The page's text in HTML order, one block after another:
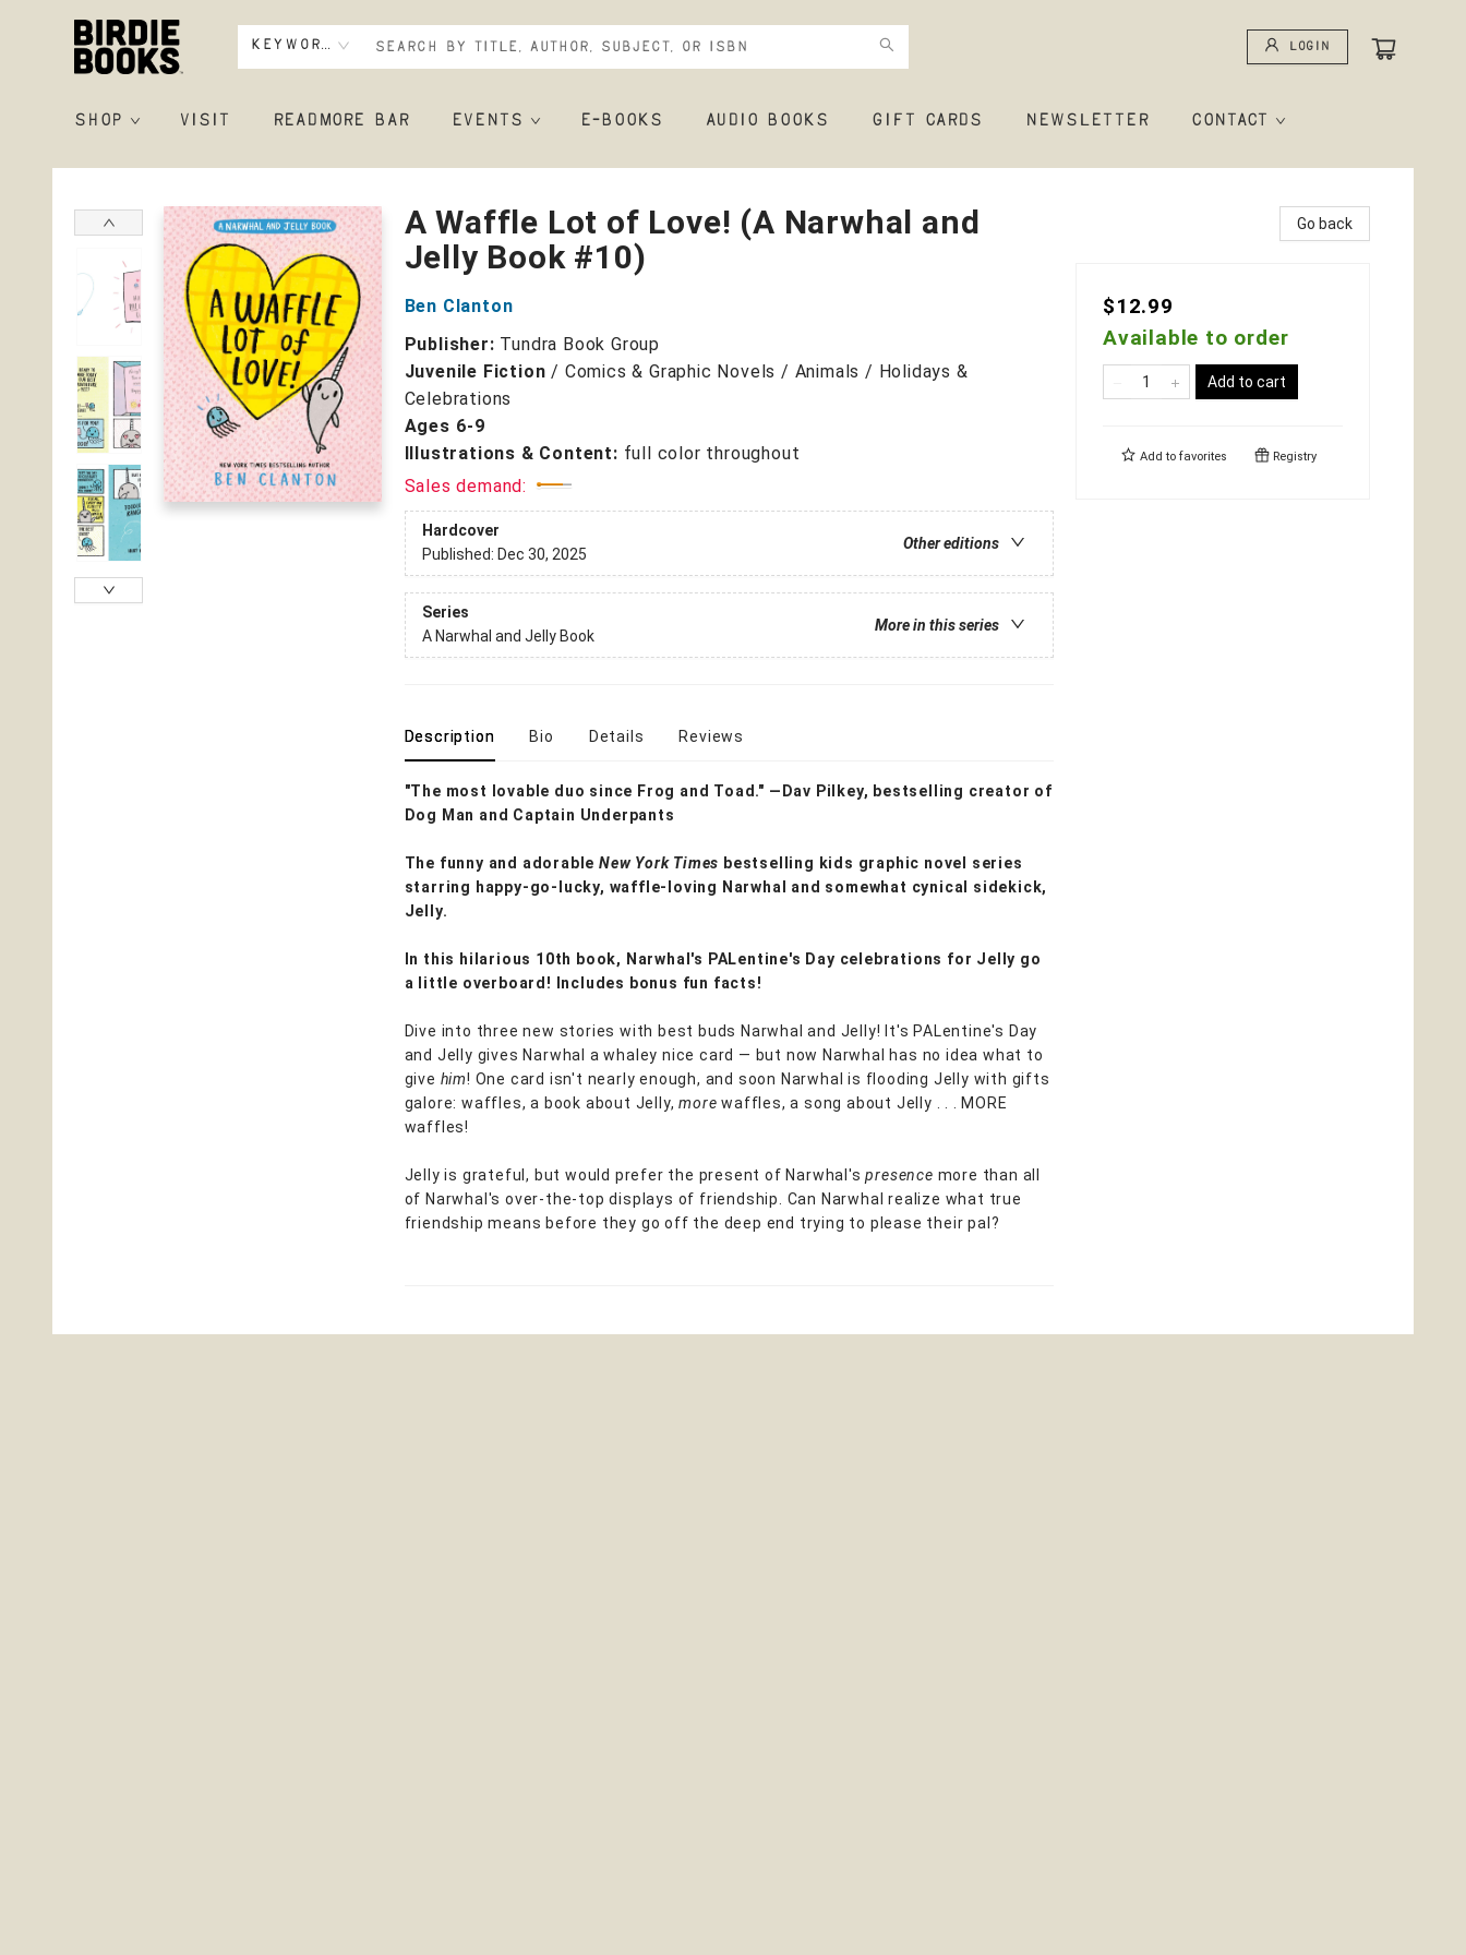
Keyword Login
SHOP VISIT READMORE BAR EVENTS E-BOOKS AUDIO BOOKS GIFT CARDS NEWSLETTER CONTACT
Birdie Books
A Waffle Lot of Love! (A Narwhal and
Jelly Book #10)
Ben Clanton
Publisher: Tundra Book Group
Juvenile Fiction / Comics & Graphic Novels / Animals / Holidays &
Celebrations
Ages 6-9
Illustrations & Content: full color throughout
Sales demand:
Hardcover
Other editions
Published: Dec 30, 2025
Series
More in this series
A Narwhal and Jelly Book
Description Bio Details Reviews
"The most lovable duo since Frog and Toad." —Dav Pilkey, bestselling creator of
Dog Man and Captain Underpants
The funny and adorableNew York Times bestselling kids graphic novel series
starring happy-go-lucky, waffle-loving Narwhal and somewhat cynical sidekick,
Jelly.
In this hilarious 10th book, Narwhal's PALentine's Day celebrations for Jelly go
a little overboard! Includes bonus fun facts!
Dive into three new stories with best buds Narwhal and Jelly! It's PALentine's Day
and Jelly gives Narwhal a whaley nice card — but now Narwhal has no idea what to
give him! One card isn't nearly enough, and soon Narwhal is flooding Jelly with gifts
galore: waffles, a book about Jelly,morewaffles, a song about Jelly . . . MORE
waffles!
Jelly is grateful, but would prefer the present of Narwhal'spresence more than all
of Narwhal's over-the-top displays of friendship. Can Narwhal realize what true
friendship means before they go off the deep end trying to please their pal?
Go back
$12.99
Available to order
Add to cart
Add to favorites Registry